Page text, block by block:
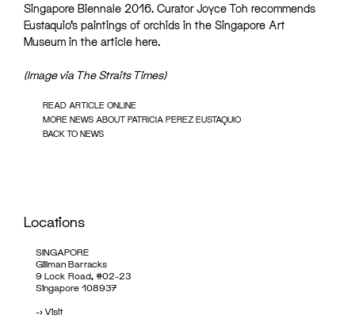
Singapore Biennale 2016. Curator Joyce Toh recommends
Eustaquio’s paintings of orchids in the Singapore Art
Museum in the article here.
(Image via The Straits Times)
READ ARTICLE ONLINE
MORE NEWS ABOUT PATRICIA PEREZ EUSTAQUIO
BACK TO NEWS
Locations
SINGAPORE
Gillman Barracks
9 Lock Road, #02-23
Singapore 108937
->Visit